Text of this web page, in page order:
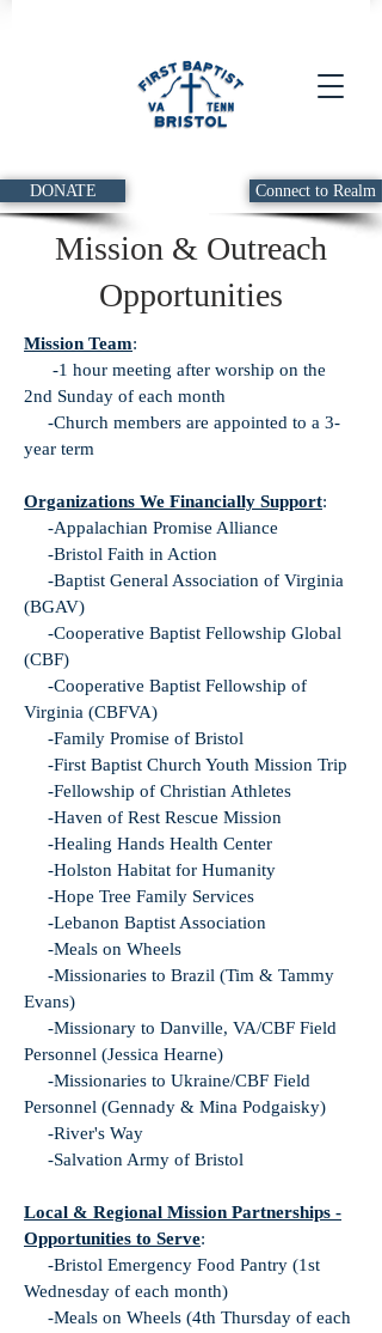
DONATE Connect to Realm
Mission & Outreach
Opportunities
Mission Team:
-1 hour meeting after worship on the
2nd Sunday of each month
-Church members are appointed to a 3-
year term
Organizations We Financially Support:
-Appalachian Promise Alliance
-Bristol Faith in Action
-Baptist General Association of Virginia
(BGAV)
-Cooperative Baptist Fellowship Global
(CBF)
-Cooperative Baptist Fellowship of
Virginia (CBFVA)
-Family Promise of Bristol
-First Baptist Church Youth Mission Trip
-Fellowship of Christian Athletes
-Haven of Rest Rescue Mission
-Healing Hands Health Center
-Holston Habitat for Humanity
-Hope Tree Family Services
-Lebanon Baptist Association
-Meals on Wheels
-Missionaries to Brazil (Tim & Tammy
Evans)
-Missionary to Danville, VA/CBF Field
Personnel (Jessica Hearne)
-Missionaries to Ukraine/CBF Field
Personnel (Gennady & Mina Podgaisky)
-River's Way
-Salvation Army of Bristol
Local & Regional Mission Partnerships -
Opportunities to Serve:
-Bristol Emergency Food Pantry (1st
Wednesday of each month)
-Meals on Wheels (4th Thursday of each